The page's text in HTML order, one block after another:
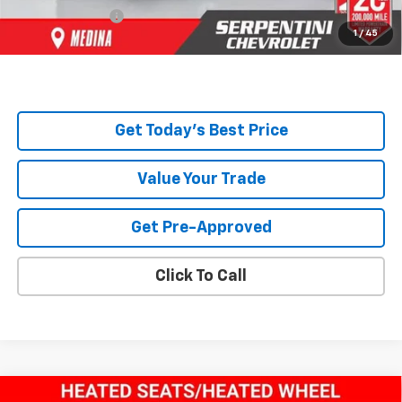
1 / 45
Title Service Fee +$50
Total Price: $44,693
Get Today's Best Price
Value Your Trade
Get Pre-Approved
Click To Call
Compare Vehicle